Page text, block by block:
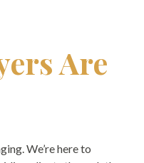
Are
We’re here to